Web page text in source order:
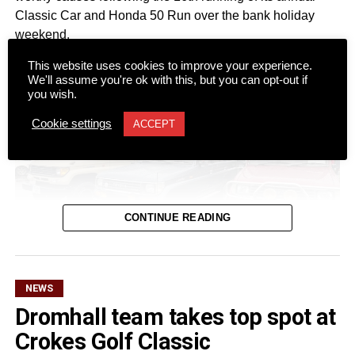
Classic Car and Honda 50 Run over the bank holiday
weekend.
Despite a wet start to Sunday morning, more than 100
registered vehicles turned out at Ó Riada’s Bar and
CONTINUE READING
NEWS
Dromhall team takes top spot at
Crokes Golf Classic
This website uses cookies to improve your experience.
We'll assume you're ok with this, but you can opt-out if
you wish.
Cookie settings ACCEPT